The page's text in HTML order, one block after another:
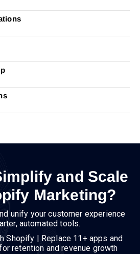
and Scale
Marketing?
unify your customer experience
automated tools.
Shopify | Replace 11+ apps and
retention and revenue growth